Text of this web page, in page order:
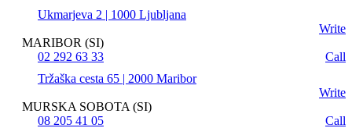
Ukmarjeva 2 | 1000 Ljubljana
Write
MARIBOR (SI)
02 292 63 33
Call
Tržaška cesta 65 | 2000 Maribor
Write
MURSKA SOBOTA (SI)
08 205 41 05
Call